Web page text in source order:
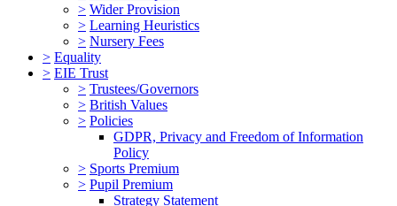
> Wider Provision
> Learning Heuristics
> Nursery Fees
> Equality
> EIE Trust
> Trustees/Governors
> British Values
> Policies
GDPR, Privacy and Freedom of Information
Policy
> Sports Premium
> Pupil Premium
Strategy Statement